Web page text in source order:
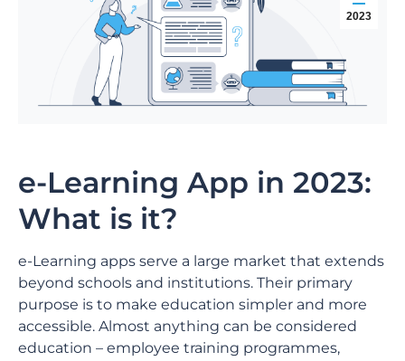
2023
e-Learning App in 2023:
What is it?
e-Learning apps serve a large market that extends
beyond schools and institutions. Their primary
purpose is to make education simpler and more
accessible. Almost anything can be considered
education – employee training programmes,